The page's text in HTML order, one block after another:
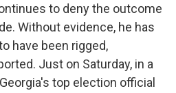
to deny the outcome
Without evidence, he has
have been rigged,
Just on Saturday, in a
Georgia's top election official